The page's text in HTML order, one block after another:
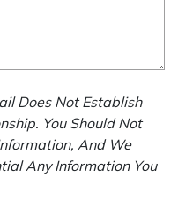
Does Not Establish
You Should Not
And We
Any Information You